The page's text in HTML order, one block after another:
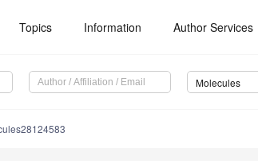
Topics Information Author Services
Molecules